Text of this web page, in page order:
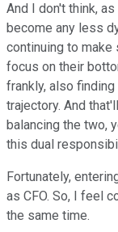
And I don't think,
become any less
continuing to
focus on their
frankly, also
trajectory. And
balancing the two,
this dual
Fortunately,
as CFO. So, I feel
the same time.